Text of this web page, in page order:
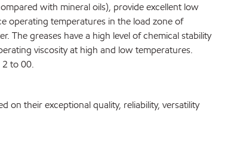
with mineral oils), provide excellent low
operating temperatures in the load zone of
The greases have a high level of chemical stability
viscosity at high and low temperatures.
2 to 00.
on their exceptional quality, reliability, versatility